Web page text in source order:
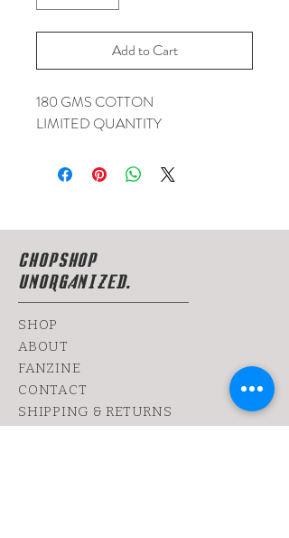
Add to Cart
180 GMS COTTON
LIMITED QUANTITY
CHOPSHOP
UNORGANIZED.
SHOP
ABOUT
FANZINE
CONTACT
SHIPPING & RETURNS